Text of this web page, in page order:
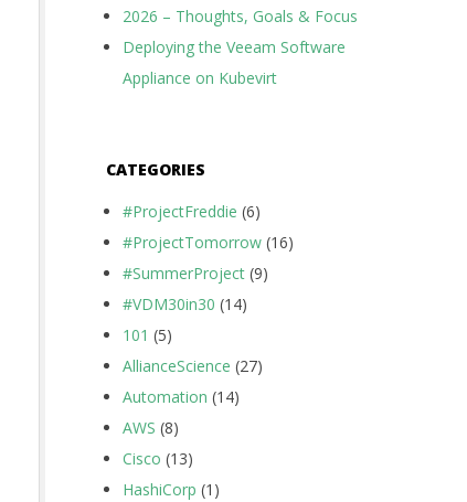
2026 – Thoughts, Goals & Focus
Deploying the Veeam Software
Appliance on Kubevirt
CATEGORIES
#ProjectFreddie (6)
#ProjectTomorrow (16)
#SummerProject (9)
#VDM30in30 (14)
101 (5)
AllianceScience (27)
Automation (14)
AWS (8)
Cisco (13)
HashiCorp (1)